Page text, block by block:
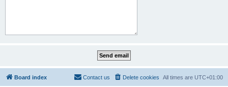
Board index All times are UTC+01:00
Delete cookies
Contact us